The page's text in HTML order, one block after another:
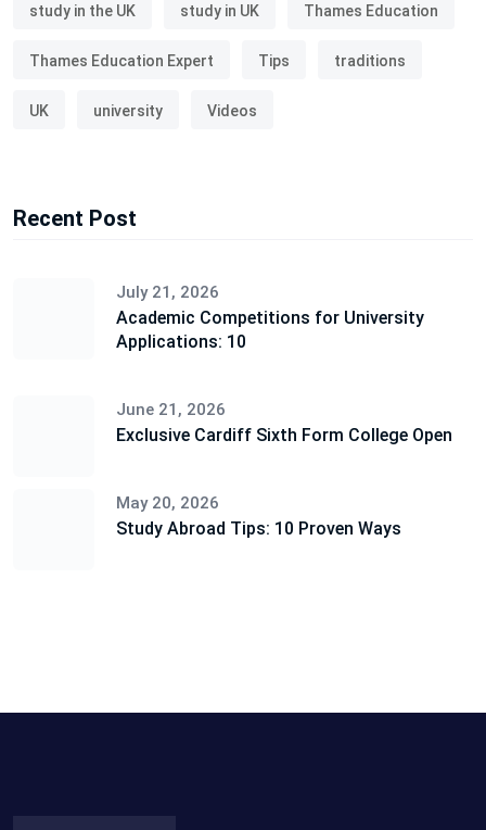
study in the UK study in UK Thames Education
Thames Education Expert Tips traditions
UK university Videos
Recent Post
July 21, 2026
Academic Competitions for University
Applications: 10
June 21, 2026
Exclusive Cardiff Sixth Form College Open
May 20, 2026
Study Abroad Tips: 10 Proven Ways